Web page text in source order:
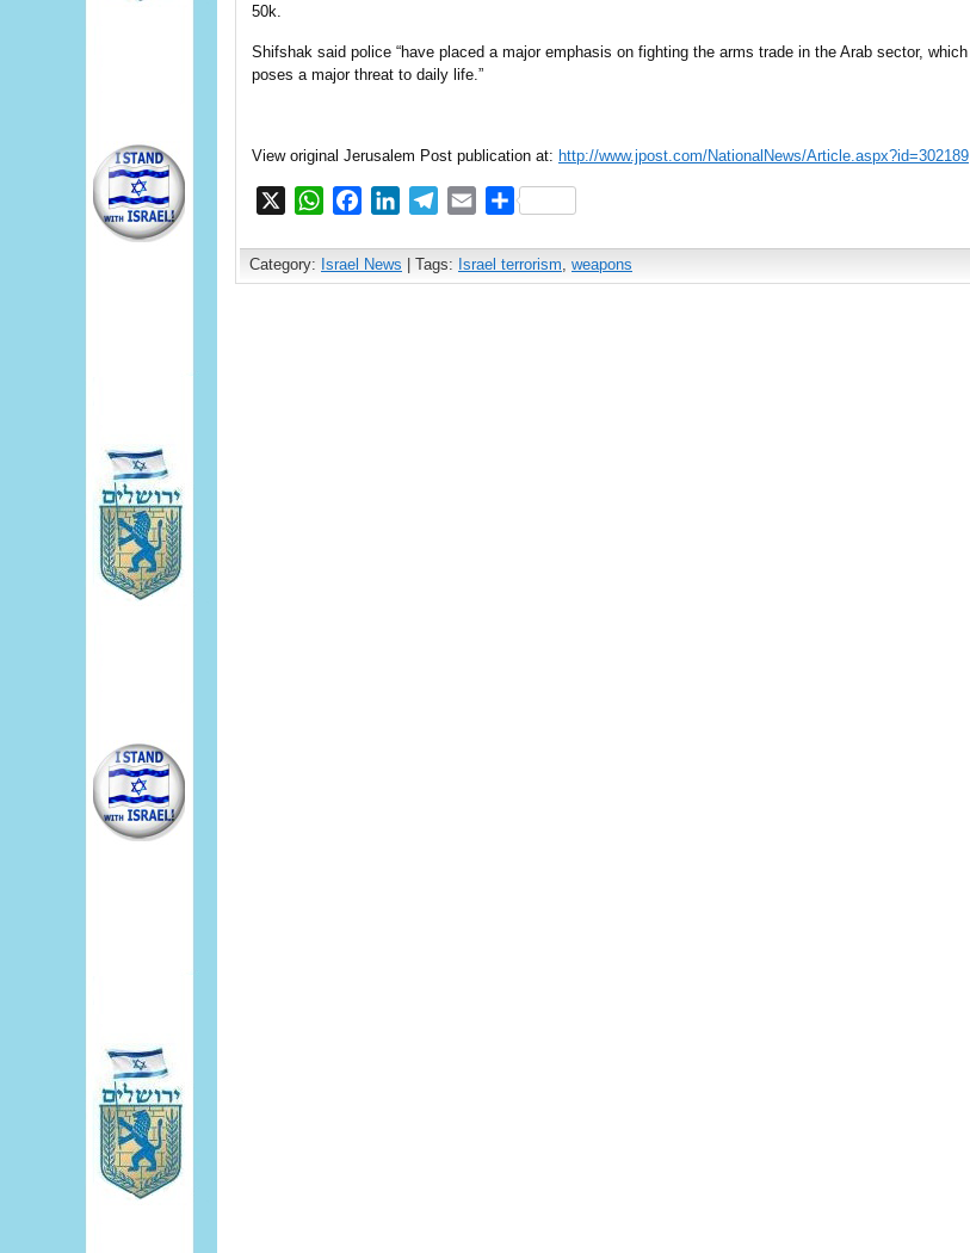
50k.
Shifshak said police “have placed a major emphasis on fighting the arms trade in the Arab sector, which
poses a major threat to daily life.”
View original Jerusalem Post publication at: http://www.jpost.com/NationalNews/Article.aspx?id=302189
WhatsAppFacebookLinkedInTelegram
EmailShare
Category: Israel News | Tags: Israel terrorism, weapons